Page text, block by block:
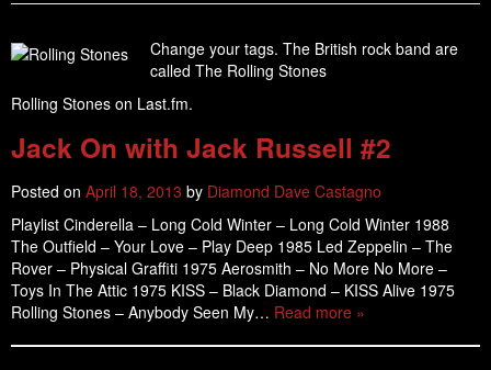
Contact
Change your tags. The British rock band are
called The Rolling Stones
Rolling Stones on Last.fm.
Jack On with Jack Russell #2
Posted on April 18, 2013 by Diamond Dave Castagno
Playlist Cinderella – Long Cold Winter – Long Cold Winter 1988
The Outfield – Your Love – Play Deep 1985 Led Zeppelin – The
Rover – Physical Graffiti 1975 Aerosmith – No More No More –
Toys In The Attic 1975 KISS – Black Diamond – KISS Alive 1975
Rolling Stones – Anybody Seen My… Read more »